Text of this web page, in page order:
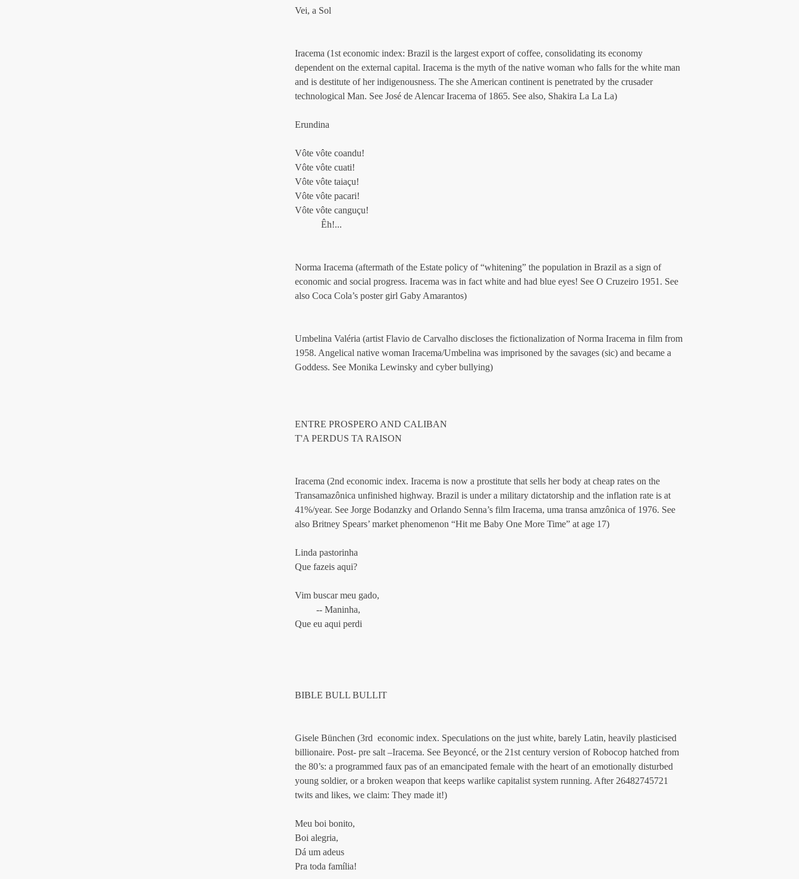
Vei, a Sol
Iracema (1st economic index: Brazil is the largest export of coffee, consolidating its economy
dependent on the external capital. Iracema is the myth of the native woman who falls for the white man
and is destitute of her indigenousness. The she American continent is penetrated by the crusader
technological Man. See José de Alencar Iracema of 1865. See also, Shakira La La La)
Erundina
Vôte vôte coandu!
Vôte vôte cuati!
Vôte vôte taiaçu!
Vôte vôte pacari!
Vôte vôte canguçu!
Êh!...
Norma Iracema (aftermath of the Estate policy of “whitening” the population in Brazil as a sign of
economic and social progress. Iracema was in fact white and had blue eyes! See O Cruzeiro 1951. See
also Coca Cola’s poster girl Gaby Amarantos)
Umbelina Valéria (artist Flavio de Carvalho discloses the fictionalization of Norma Iracema in film from
1958. Angelical native woman Iracema/Umbelina was imprisoned by the savages (sic) and became a
Goddess. See Monika Lewinsky and cyber bullying)
ENTRE PROSPERO AND CALIBAN
T'A PERDUS TA RAISON
Iracema (2nd economic index. Iracema is now a prostitute that sells her body at cheap rates on the
Transamazônica unfinished highway. Brazil is under a military dictatorship and the inflation rate is at
41%/year. See Jorge Bodanzky and Orlando Senna’s film Iracema, uma transa amzônica of 1976. See
also Britney Spears’ market phenomenon “Hit me Baby One More Time” at age 17)
Linda pastorinha
Que fazeis aqui?
Vim buscar meu gado,
-- Maninha,
Que eu aqui perdi
BIBLE BULL BULLIT
Gisele Bünchen (3rd  economic index. Speculations on the just white, barely Latin, heavily plasticised
billionaire. Post- pre salt –Iracema. See Beyoncé, or the 21st century version of Robocop hatched from
the 80’s: a programmed faux pas of an emancipated female with the heart of an emotionally disturbed
young soldier, or a broken weapon that keeps warlike capitalist system running. After 26482745721
twits and likes, we claim: They made it!)
Meu boi bonito,
Boi alegria,
Dá um adeus
Pra toda família!